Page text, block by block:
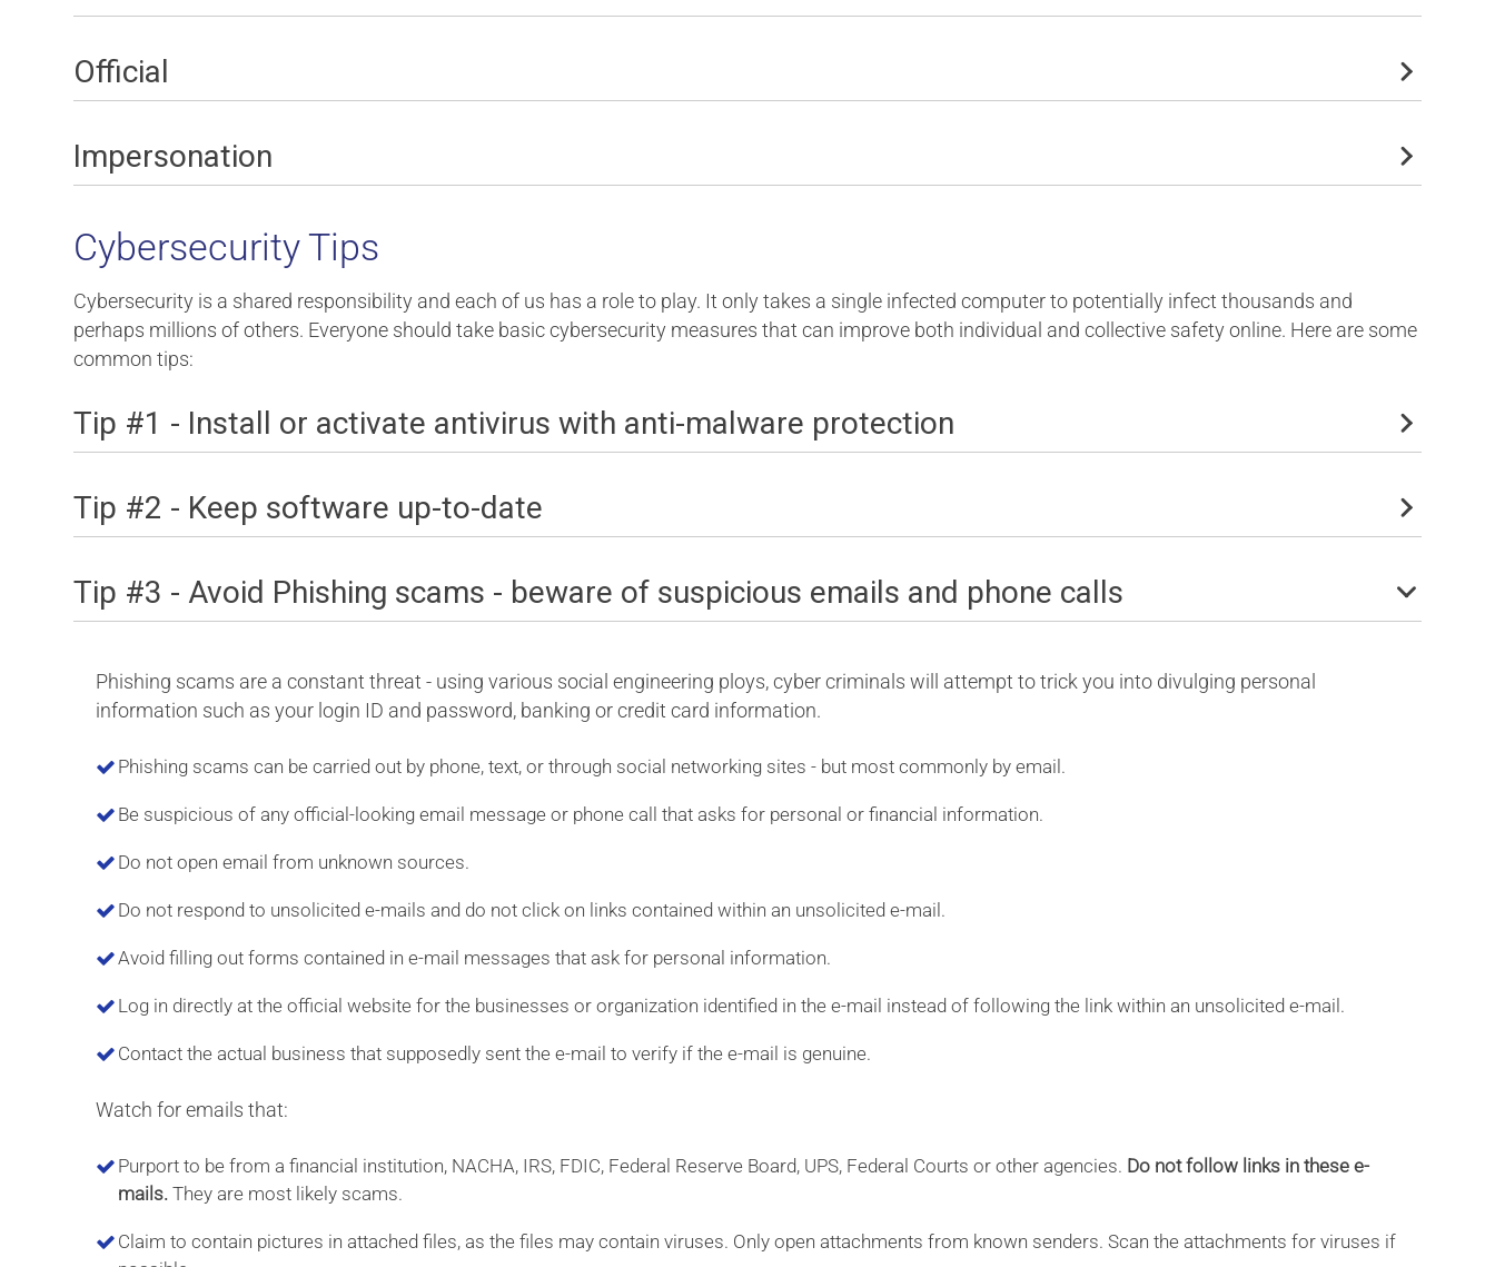
Official
Impersonation
Cybersecurity Tips
Cybersecurity is a shared responsibility and each of us has a role to play. It only takes a single infected computer to potentially infect thousands and
perhaps millions of others. Everyone should take basic cybersecurity measures that can improve both individual and collective safety online. Here are some
common tips:
Tip #1 - Install or activate antivirus with anti-malware protection
Tip #2 - Keep software up-to-date
Tip #3 - Avoid Phishing scams - beware of suspicious emails and phone calls
Phishing scams are a constant threat - using various social engineering ploys, cyber criminals will attempt to trick you into divulging personal
information such as your login ID and password, banking or credit card information.
Phishing scams can be carried out by phone, text, or through social networking sites - but most commonly by email.
Be suspicious of any official-looking email message or phone call that asks for personal or financial information.
Do not open email from unknown sources.
Do not respond to unsolicited e-mails and do not click on links contained within an unsolicited e-mail.
Avoid filling out forms contained in e-mail messages that ask for personal information.
Log in directly at the official website for the businesses or organization identified in the e-mail instead of following the link within an unsolicited e-mail.
Contact the actual business that supposedly sent the e-mail to verify if the e-mail is genuine.
Watch for emails that:
Purport to be from a financial institution, NACHA, IRS, FDIC, Federal Reserve Board, UPS, Federal Courts or other agencies. Do not follow links in these e-
mails. They are most likely scams.
Claim to contain pictures in attached files, as the files may contain viruses. Only open attachments from known senders. Scan the attachments for viruses if